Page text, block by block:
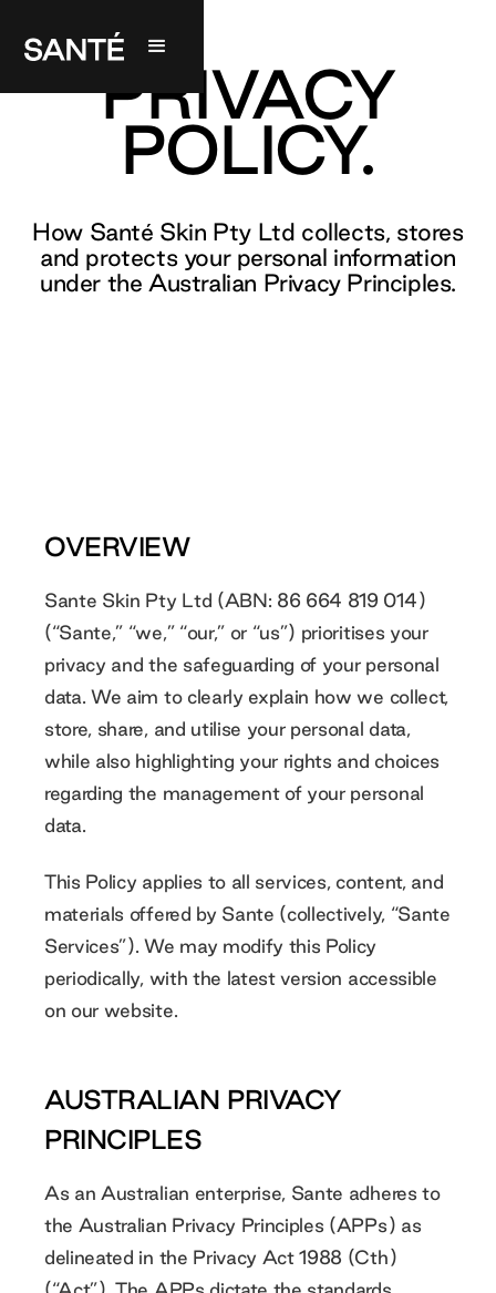
PRIVACY
POLICY.
How Santé Skin Pty Ltd collects, stores
and protects your personal information
under the Australian Privacy Principles.
OVERVIEW
Sante Skin Pty Ltd (ABN: 86 664 819 014)
(“Sante,” “we,” “our,” or “us”) prioritises your
privacy and the safeguarding of your personal
data. We aim to clearly explain how we collect,
store, share, and utilise your personal data,
while also highlighting your rights and choices
regarding the management of your personal
data.
This Policy applies to all services, content, and
materials offered by Sante (collectively, “Sante
Services”). We may modify this Policy
periodically, with the latest version accessible
on our website.
AUSTRALIAN PRIVACY
PRINCIPLES
As an Australian enterprise, Sante adheres to
the Australian Privacy Principles (APPs) as
delineated in the Privacy Act 1988 (Cth)